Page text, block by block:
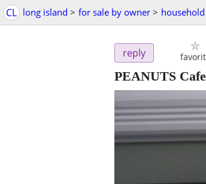
CL long island > for sale by owner >
reply
PEANUTS